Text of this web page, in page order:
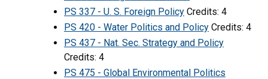
PS 337 - U. S. Foreign Policy Credits: 4
PS 420 - Water Politics and Policy Credits: 4
PS 437 - Nat. Sec. Strategy and Policy
Credits: 4
PS 475 - Global Environmental Politics